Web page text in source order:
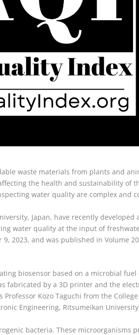
waste materials from plants and
the health and sustainability of
water quality are complex and
Japan, have recently developed
water quality at the input of
2023, and was published in Volume
biosensor based on a microbial fuel
fabricated by a 3D printer and the
Kozo Taguchi from the
Engineering, Ritsumeikan
bacteria. These microorganisms